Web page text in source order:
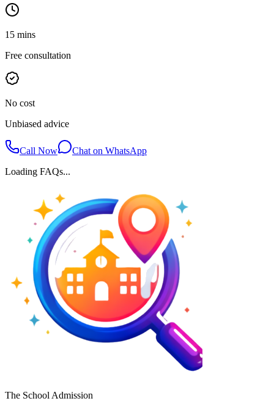
15 mins
Free consultation
No cost
Unbiased advice
Call Now
Chat on WhatsApp
Loading FAQs...
The School Admission